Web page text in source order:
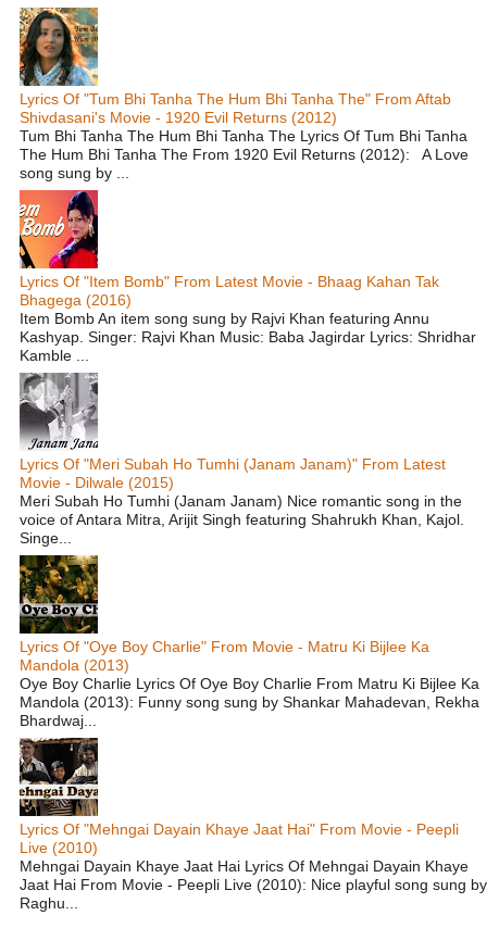
Lyrics Of "Tum Bhi Tanha The Hum Bhi Tanha The" From Aftab
Shivdasani's Movie - 1920 Evil Returns (2012)
Tum Bhi Tanha The Hum Bhi Tanha The Lyrics Of Tum Bhi Tanha
The Hum Bhi Tanha The From 1920 Evil Returns (2012): A Love
song sung by ...
Lyrics Of "Item Bomb" From Latest Movie - Bhaag Kahan Tak
Bhagega (2016)
Item Bomb An item song sung by Rajvi Khan featuring Annu
Kashyap. Singer: Rajvi Khan Music: Baba Jagirdar Lyrics: Shridhar
Kamble ...
Lyrics Of "Meri Subah Ho Tumhi (Janam Janam)" From Latest
Movie - Dilwale (2015)
Meri Subah Ho Tumhi (Janam Janam) Nice romantic song in the
voice of Antara Mitra, Arijit Singh featuring Shahrukh Khan, Kajol.
Singe...
Lyrics Of "Oye Boy Charlie" From Movie - Matru Ki Bijlee Ka
Mandola (2013)
Oye Boy Charlie Lyrics Of Oye Boy Charlie From Matru Ki Bijlee Ka
Mandola (2013): Funny song sung by Shankar Mahadevan, Rekha
Bhardwaj...
Lyrics Of "Mehngai Dayain Khaye Jaat Hai" From Movie - Peepli
Live (2010)
Mehngai Dayain Khaye Jaat Hai Lyrics Of Mehngai Dayain Khaye
Jaat Hai From Movie - Peepli Live (2010): Nice playful song sung by
Raghu...